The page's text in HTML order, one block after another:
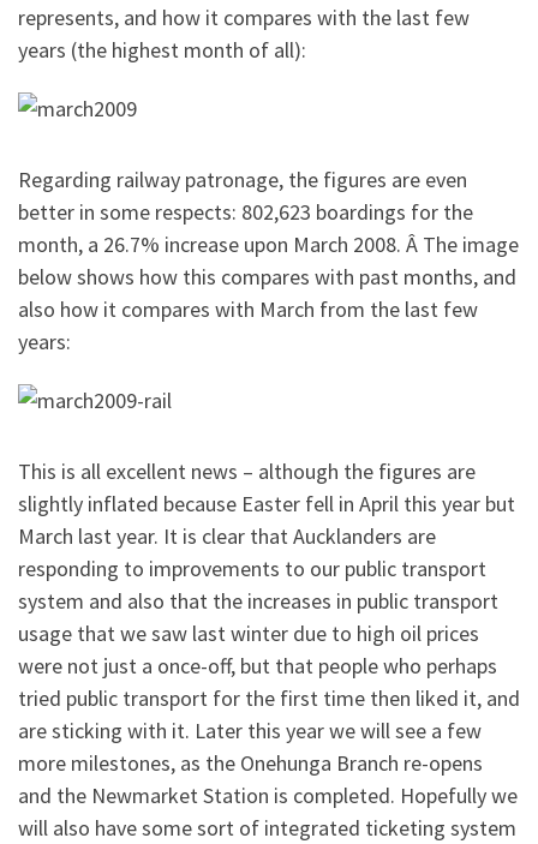
represents, and how it compares with the last few
years (the highest month of all):
Regarding railway patronage, the figures are even
better in some respects: 802,623 boardings for the
month, a 26.7% increase upon March 2008. Â The image
below shows how this compares with past months, and
also how it compares with March from the last few
years:
This is all excellent news – although the figures are
slightly inflated because Easter fell in April this year but
March last year. It is clear that Aucklanders are
responding to improvements to our public transport
system and also that the increases in public transport
usage that we saw last winter due to high oil prices
were not just a once-off, but that people who perhaps
tried public transport for the first time then liked it, and
are sticking with it. Later this year we will see a few
more milestones, as the Onehunga Branch re-opens
and the Newmarket Station is completed. Hopefully we
will also have some sort of integrated ticketing system